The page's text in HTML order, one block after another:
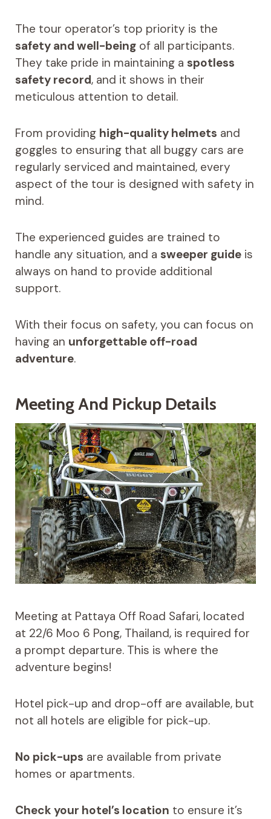
The tour operator’s top priority is the
safety and well-beingof all participants.
They take pride in maintaining a spotless
safety record, and it shows in their
meticulous attention to detail.
From providing high-quality helmets and
goggles to ensuring that all buggy cars are
regularly serviced and maintained, every
aspect of the tour is designed with safety in
mind.
The experienced guides are trained to
handle any situation, and a sweeper guideis
always on hand to provide additional
support.
With their focus on safety, you can focus on
having an unforgettable off-road
adventure.
Meeting And Pickup Details
Meeting at Pattaya Off Road Safari, located
at 22/6 Moo 6 Pong, Thailand, is required for
a prompt departure. This is where the
adventure begins!
Hotel pick-up and drop-off are available, but
not all hotels are eligible for pick-up.
No pick-ups are available from private
homes or apartments.
Check your hotel’s location to ensure it’s